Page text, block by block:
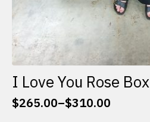
I Love You Rose Box
$265.00–$310.00
Price